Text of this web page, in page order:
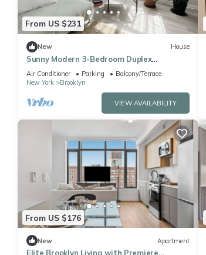
From US $231
New House
Sunny Modern 3-Bedroom Duplex
w/Outdoor Garden 2 Blocks From Coney
Island Beach
Air Conditioner Parking
Balcony/Terrace
New York
Brooklyn
VIEW AVAILABILITY
From US $176
New Apartment
Elite Brooklyn Living with Premiere